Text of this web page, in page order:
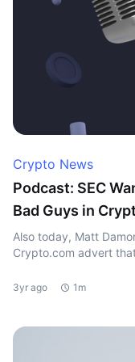
Crypto News
Podcast: SEC
Bad Guys in
Also today, Matt
Crypto.com advert
3yr ago 1m